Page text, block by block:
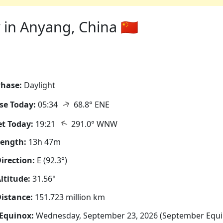
Anyang, China 🇨🇳
Daylight
Today: 05:34 ↑ 68.8° ENE
Today: 19:21 ↑ 291.0° WNW
13h 47m
E (92.3°)
31.56°
151.723 million km
Wednesday, September 23, 2026 (September